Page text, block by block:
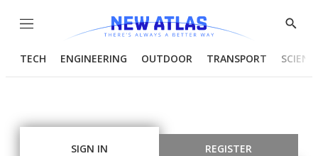
Menu
Show
TECH ENGINEERING OUTDOOR TRANSPORT
SIGN IN REGISTER